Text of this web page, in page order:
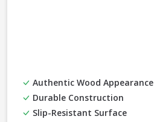
Authentic Wood Appearance
Durable Construction
Slip-Resistant Surface